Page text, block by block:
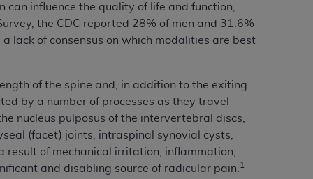
influence the quality of life and function,
the CDC reported 28% of men and 31.6%
a lack of consensus on which modalities are best
of the spine and, in addition to the exiting
by a number of processes as they travel
nucleus pulposus of the intervertebral discs,
(facet) joints, intraspinal synovial cysts,
result of mechanical irritation, inflammation,
and disabling source of radicular pain. 1
the organization may administer
or dispense dental services.
by the
is intended or implied.
any use, nonuse, or interpretation of
you if you violate the terms of this